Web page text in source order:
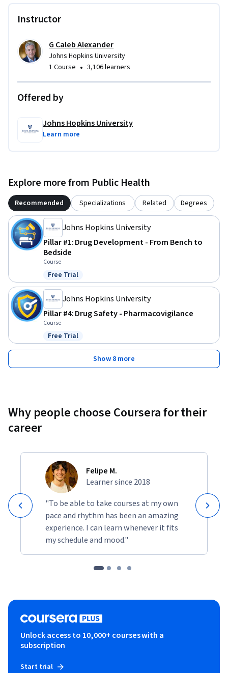
Instructor
G Caleb Alexander
Johns Hopkins University
1 Course • 3,106 learners
Offered by
Johns Hopkins University
Learn more
Explore more from Public Health
Recommended Specializations Related Degrees
Johns Hopkins University
Pillar #1: Drug Development - From Bench to
Bedside
Course
Status: Free Trial
Free Trial
Johns Hopkins University
Pillar #4: Drug Safety - Pharmacovigilance
Course
Status: Free Trial
Free Trial
Show 8 more
Why people choose Coursera for their
career
Felipe M.
Learner since 2018
"To be able to take courses at my own
pace and rhythm has been an amazing
experience. I can learn whenever it fits
my schedule and mood."
Unlock access to 10,000+ courses with a
subscription
Start trial